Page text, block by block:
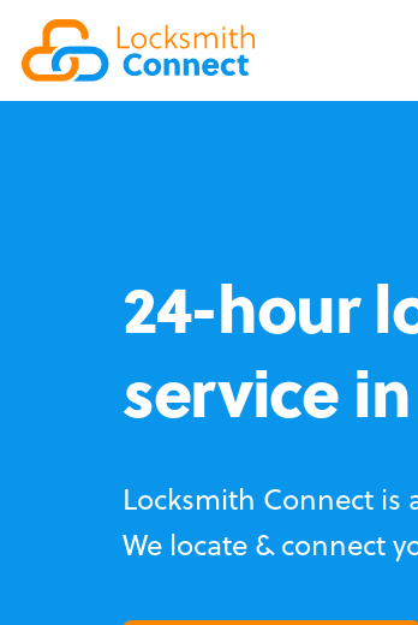
24-hour
service
Locksmith Connect is
We locate & connect